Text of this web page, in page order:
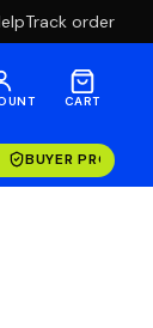
Track order
CART
BUYER